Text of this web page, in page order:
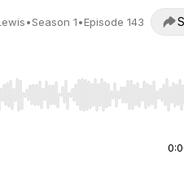
•Season 1•Episode 143
Home/End to jump to start